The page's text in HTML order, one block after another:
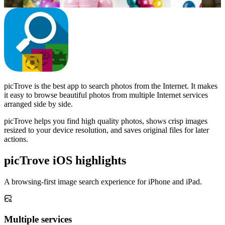
picTrove is the best app to search photos from the Internet. It makes
it easy to browse beautiful photos from multiple Internet services
arranged side by side.
picTrove helps you find high quality photos, shows crisp images
resized to your device resolution, and saves original files for later
actions.
picTrove iOS highlights
A browsing-first image search experience for iPhone and iPad.
Multiple services